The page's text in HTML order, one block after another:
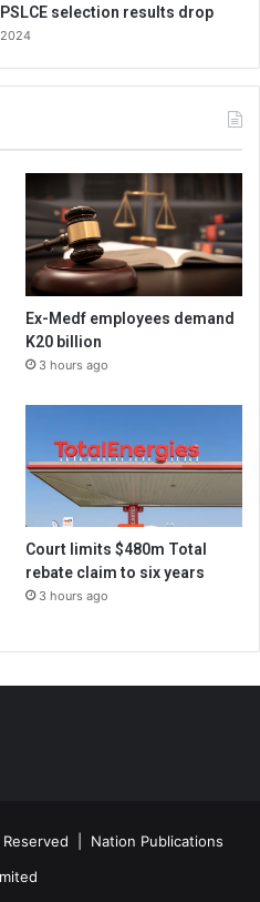
PSLCE selection results drop
2024
Ex-Medf employees demand
K20 billion
3 hours ago
Court limits $480m Total
rebate claim to six years
3 hours ago
Reserved | Nation Publications